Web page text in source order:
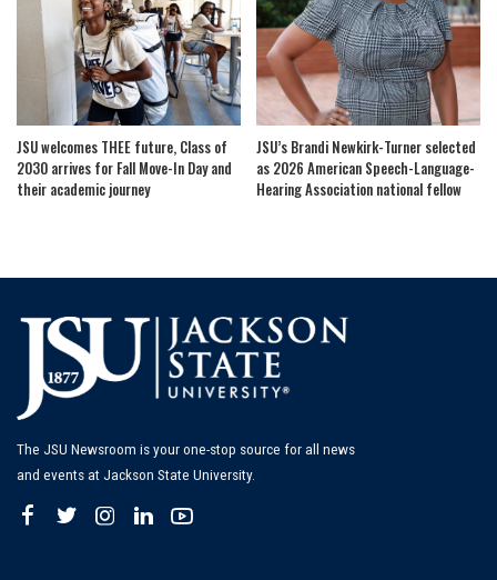
JSU welcomes THEE future, Class of
2030 arrives for Fall Move-In Day and
their academic journey
JSU’s Brandi Newkirk-Turner selected
as 2026 American Speech-Language-
Hearing Association national fellow
The JSU Newsroom is your one-stop source for all news
and events at Jackson State University.